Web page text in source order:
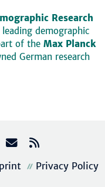
Research
demographic
of the Max Planck
German research
Privacy Policy